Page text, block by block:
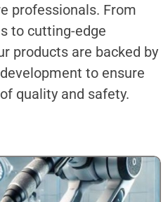
professionals. From
to cutting-edge
products are backed by
to ensure
quality and safety.